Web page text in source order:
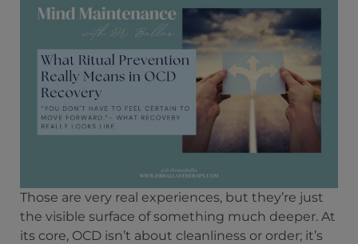
Those are very real experiences, but they’re just
the visible surface of something much deeper. At
its core, OCD isn’t about cleanliness or order; it’s